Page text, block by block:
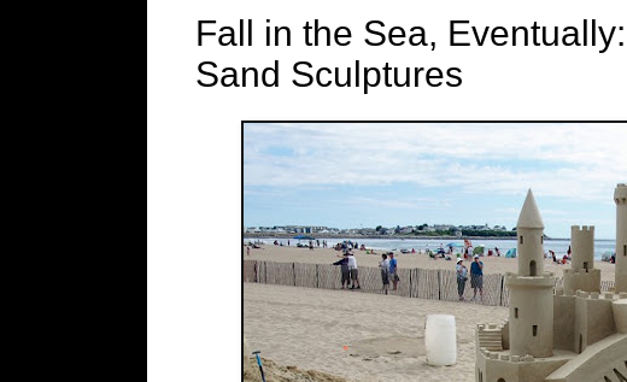
Fall in the Sea,
Sand Sculptures